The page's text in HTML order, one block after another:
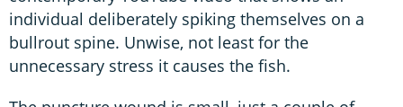
individual deliberately spiking themselves on a
bullrout spine. Unwise, not least for the
unnecessary stress it causes the fish.